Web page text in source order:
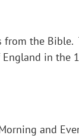
from the
in the
and